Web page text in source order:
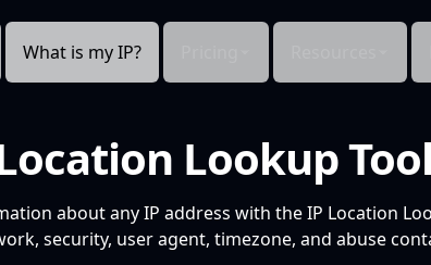
What is my IP?
Lookup
about any IP address with the IP Location
security, user agent, timezone, and abuse